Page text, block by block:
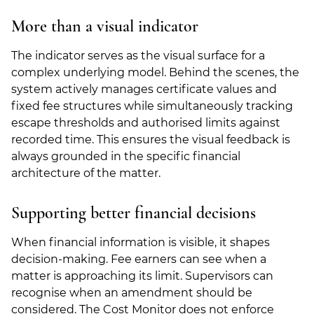
More than a visual indicator
The indicator serves as the visual surface for a
complex underlying model. Behind the scenes, the
system actively manages certificate values and
fixed fee structures while simultaneously tracking
escape thresholds and authorised limits against
recorded time. This ensures the visual feedback is
always grounded in the specific financial
architecture of the matter.
Supporting better financial decisions
When financial information is visible, it shapes
decision-making. Fee earners can see when a
matter is approaching its limit. Supervisors can
recognise when an amendment should be
considered. The Cost Monitor does not enforce